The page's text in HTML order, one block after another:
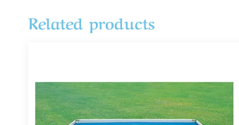
Related products